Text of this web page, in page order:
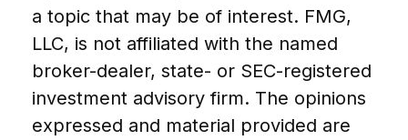
a topic that may be of interest. FMG,
LLC, is not affiliated with the named
broker-dealer, state- or SEC-registered
investment advisory firm. The opinions
expressed and material provided are